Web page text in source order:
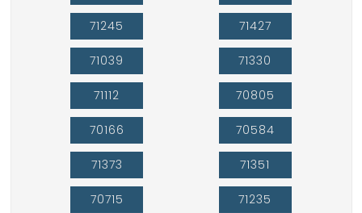
71245
71039
71112
70166
71373
70715
71427
71330
70805
70584
71351
71235